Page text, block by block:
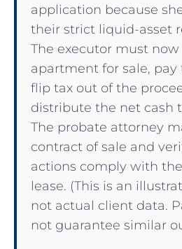
application because
their strict liquid-asset
The executor must
apartment for sale, pay
flip tax out of the
distribute the net cash
The probate attorney
contract of sale and
actions comply with
lease. (This is an
not actual client data.
not guarantee similar